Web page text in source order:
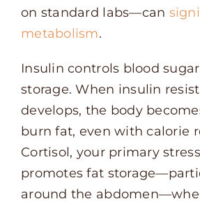
on standard labs—can
metabolism.
Insulin controls blood
storage. When insulin
develops, the body
burn fat, even with calorie
Cortisol, your primary
promotes fat
around the